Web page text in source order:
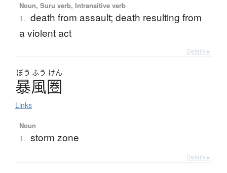
Noun, Suru verb, Intransitive verb
1. death from assault; death resulting from
a violent act
Details ▸
ぼう ふう けん
暴風圏
Links
Noun
1. storm zone
Details ▸